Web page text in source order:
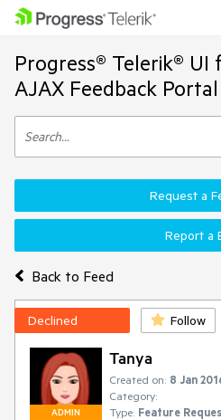
Progress® Telerik® UI
AJAX Feedback Portal
Back to Feed
Request a
Report a
Declined Follow
ADMIN
Tanya
Created on: 8 Jan
Category:
Type: Feature